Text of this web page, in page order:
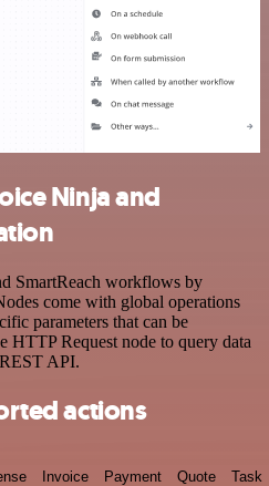
Ninja and
SmartReach workflows by
come with global operations
parameters that can be
HTTP Request node to query data
API.
actions
Invoice Payment Quote Task